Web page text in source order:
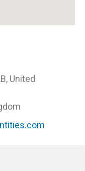
United